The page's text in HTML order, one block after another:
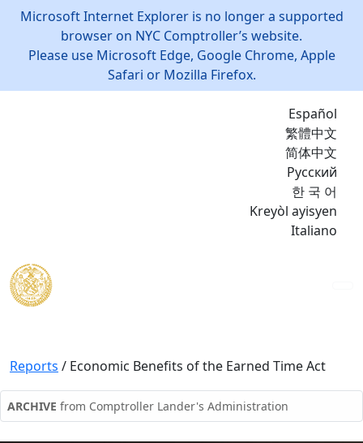
Microsoft Internet Explorer is no longer a supported
browser on NYC Comptroller’s website.
Please use Microsoft Edge, Google Chrome, Apple
Safari or Mozilla Firefox.
Español
繁體中文
简体中文
Русский
한 국 어
Kreyòl ayisyen
Italiano
Reports / Economic Benefits of the Earned Time Act
ARCHIVE from Comptroller Lander's Administration